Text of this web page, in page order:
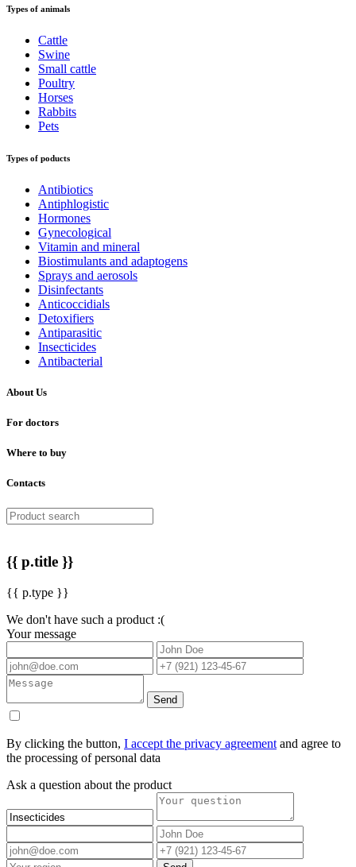
Types of animals
Cattle
Swine
Small cattle
Poultry
Horses
Rabbits
Pets
Types of poducts
Antibiotics
Antiphlogistic
Hormones
Gynecological
Vitamin and mineral
Biostimulants and adaptogens
Sprays and aerosols
Disinfectants
Anticoccidials
Detoxifiers
Antiparasitic
Insecticides
Antibacterial
About Us
For doctors
Where to buy
Contacts
{{ p.title }}
{{ p.type }}
We don't have such a product :(
Your message
Send
By clicking the button, I accept the privacy agreement and agree to
the processing of personal data
Ask a question about the product